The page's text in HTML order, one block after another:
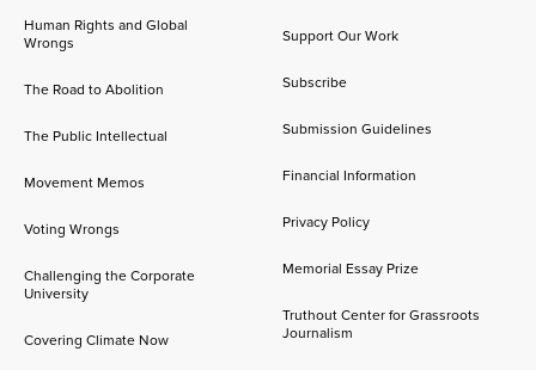
Human Rights and Global
Wrongs
The Road to Abolition
The Public Intellectual
Movement Memos
Voting Wrongs
Challenging the Corporate
University
Covering Climate Now
Support Our Work
Subscribe
Submission Guidelines
Financial Information
Privacy Policy
Memorial Essay Prize
Truthout Center for Grassroots
Journalism